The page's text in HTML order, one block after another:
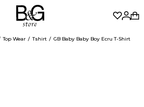
Top Wear Tshirt GB Baby Baby Boy Ecru T-Shirt